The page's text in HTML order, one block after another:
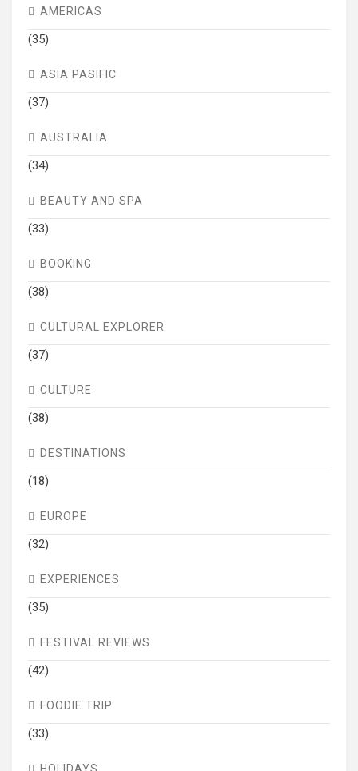
AMERICAS
(35)
ASIA PASIFIC
(37)
AUSTRALIA
(34)
BEAUTY AND SPA
(33)
BOOKING
(38)
CULTURAL EXPLORER
(37)
CULTURE
(38)
DESTINATIONS
(18)
EUROPE
(32)
EXPERIENCES
(35)
FESTIVAL REVIEWS
(42)
FOODIE TRIP
(33)
HOLIDAYS